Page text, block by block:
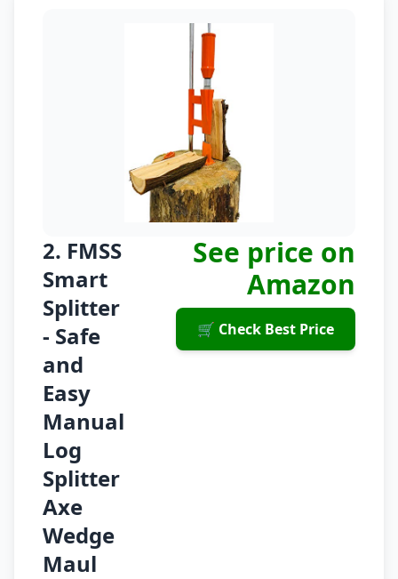
2. FMSS
Smart
Splitter
- Safe
and
Easy
Manual
Log
Splitter
Axe
Wedge
Maul
See price on
Amazon
🛒 Check Best Price